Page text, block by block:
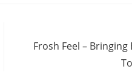
Frosh Feel –